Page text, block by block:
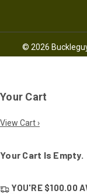
© 2026
Your Cart
View Cart ›
Your Cart Is Empty.
YOU'RE $100.00